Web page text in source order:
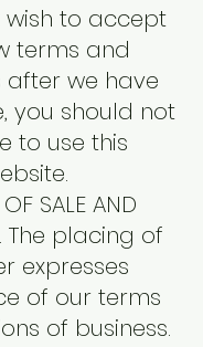
to accept
terms and
after we have
you should not
to use this
SALE AND
The placing of
expresses
of our terms
of business.